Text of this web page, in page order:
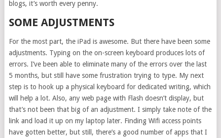
blogs, it’s worth every penny.
SOME ADJUSTMENTS
For the most part, the iPad is awesome. But there have been some
adjustments. Typing on the on-screen keyboard produces lots of
errors. I’ve been able to eliminate many of the errors over the last
5 months, but still have some frustration trying to type. My next
step is to hook up a physical keyboard for dedicated writing, which
will help a lot. Also, any web page with Flash doesn’t display, but
that’s not been that big of an adjustment. I simply take note of the
link and load it up on my laptop later. Finding Wifi access points
have gotten better, but still, there’s a good number of apps that I